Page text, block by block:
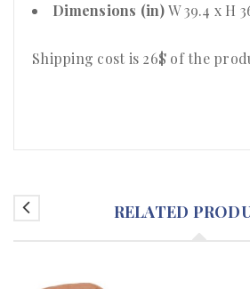
Dimensions (in)W 39.4 x H
Shipping cost is 26$ of the
RELATED